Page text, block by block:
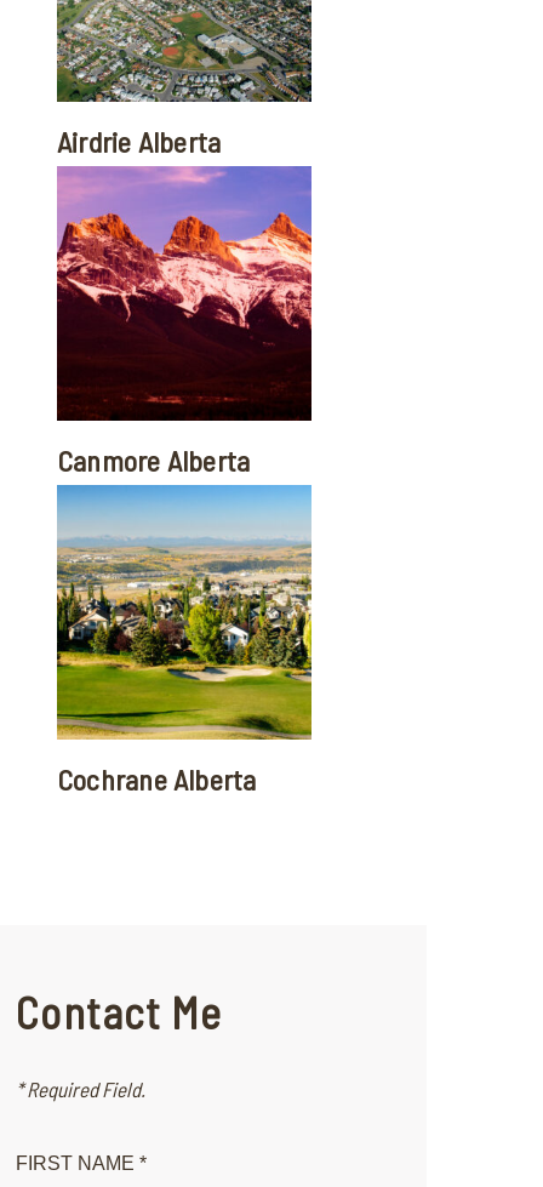
Airdrie Alberta
Canmore Alberta
Cochrane Alberta
Contact Me
* Required Field.
FIRST NAME *